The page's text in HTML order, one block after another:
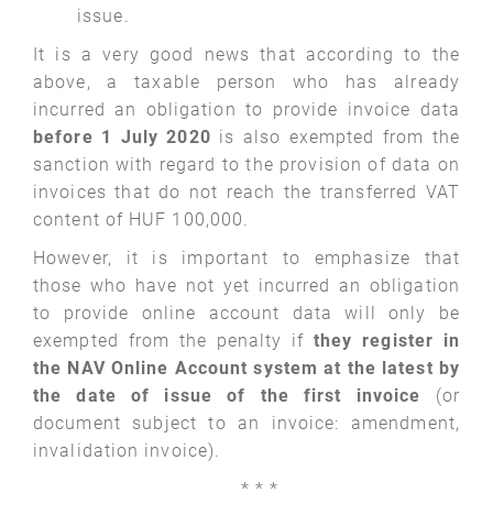
issue.
It is a very good news that according to the
above, a taxable person who has already
incurred an obligation to provide invoice data
before 1 July 2020 is also exempted from the
sanction with regard to the provision of data on
invoices that do not reach the transferred VAT
content of HUF 100,000.
However, it is important to emphasize that
those who have not yet incurred an obligation
to provide online account data will only be
exempted from the penalty ifthey register in
the NAV Online Account system at the latest by
the date of issue of the first invoice (or
document subject to an invoice: amendment,
invalidation invoice).
* * ­*